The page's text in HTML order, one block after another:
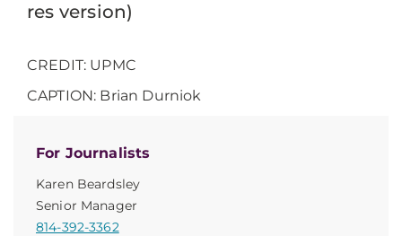
For Journalists
Karen Beardsley
Senior Manager
814-392-3362
res version)
CREDIT: UPMC
CAPTION: Brian Durniok